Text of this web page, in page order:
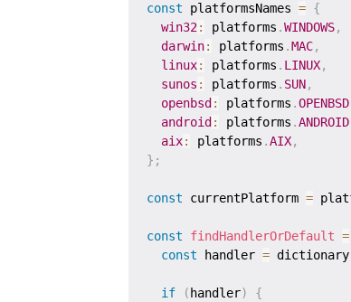
const platformsNames = {
win32: platforms .WINDOWS,
darwin: platforms .MAC,
linux: platforms . LINUX,
sunos : platforms . SUN,
openbsd : platforms .OPENBSD
android : platforms .ANDROID
aix: platforms .AIX,
} ;
const currentPlatform =
const findHandlerOrDefault =
const handler = dictionary
if ( handler)
{